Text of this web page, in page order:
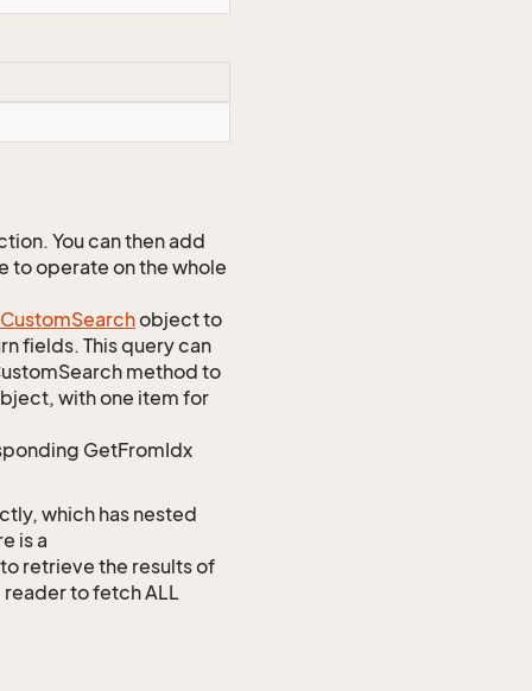
You can then add
to operate on the whole
CustomSearchobject to
fields. This query can
method to
with one item for
GetFromIdx
which has nested
is a
retrieve the results of
to fetch ALL